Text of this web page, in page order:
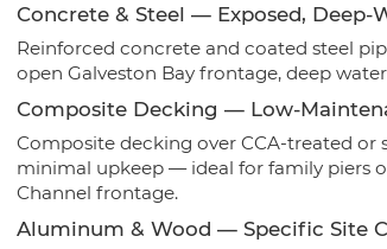
Concrete & Steel — Exposed, Deep-
Reinforced concrete and coated steel
open Galveston Bay frontage, deep
Composite Decking — Low-
Composite decking over CCA-treated or
minimal upkeep — ideal for family piers
Channel frontage.
Aluminum & Wood — Specific Site